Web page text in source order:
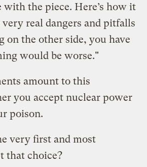
the piece. Here’s how it
real dangers and pitfalls
on the other side, you have
would be worse."
amount to this
you accept nuclear power
poison.
very first and most
that choice?